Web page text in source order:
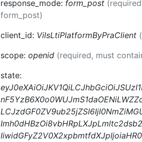
response_mode: form_post
form_post)
client_id: VilsLtiPlatformByPraClient
scope: openid (required, must
state: